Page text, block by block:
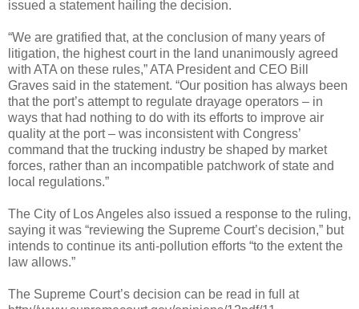
issued a statement hailing the decision.
“We are gratified that, at the conclusion of many years of
litigation, the highest court in the land unanimously agreed
with ATA on these rules,” ATA President and CEO Bill
Graves said in the statement. “Our position has always been
that the port’s attempt to regulate drayage operators – in
ways that had nothing to do with its efforts to improve air
quality at the port – was inconsistent with Congress’
command that the trucking industry be shaped by market
forces, rather than an incompatible patchwork of state and
local regulations.”
The City of Los Angeles also issued a response to the ruling,
saying it was “reviewing the Supreme Court’s decision,” but
intends to continue its anti-pollution efforts “to the extent the
law allows.”
The Supreme Court’s decision can be read in full at